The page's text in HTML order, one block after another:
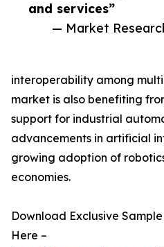
and services”
— Market
interoperability among
market is also benefiting
support for industrial
advancements in artificial
growing adoption of
economies.
Download Exclusive
Here –